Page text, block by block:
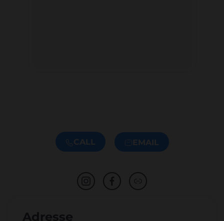
CALL EMAIL
Adresse